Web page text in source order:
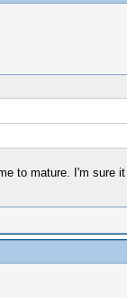
to mature. I'm sure